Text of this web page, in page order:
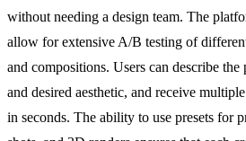
without needing a design team. The
allow for extensive A/B testing of
and compositions. Users can describe the
and desired aesthetic, and receive
in seconds. The ability to use presets for